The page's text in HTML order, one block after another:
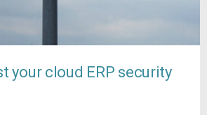
your cloud ERP security